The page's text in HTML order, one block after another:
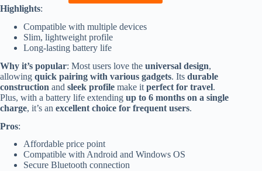
Highlights:
Compatible with multiple devices
Slim, lightweight profile
Long-lasting battery life
Why it’s popular: Most users love the universal design,
allowing quick pairing with various gadgets. Its durable
construction and sleek profile make it perfect for travel.
Plus, with a battery life extending up to 6 months on a single
charge, it’s an excellent choice for frequent users.
Pros:
Affordable price point
Compatible with Android and Windows OS
Secure Bluetooth connection